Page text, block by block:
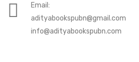
Email:
adityabookspubn@gmail.com
info@adityabookspubn.com